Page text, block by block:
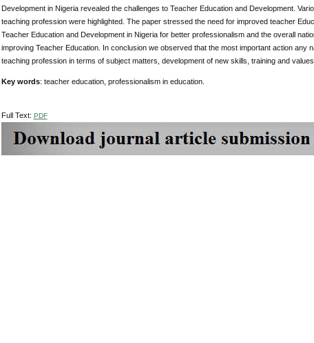
Development in Nigeria revealed the challenges to Teacher Education and Development.
teaching profession were highlighted. The paper stressed the need for improved teacher
Teacher Education and Development in Nigeria for better professionalism and the overall
improving Teacher Education. In conclusion we observed that the most important action
teaching profession in terms of subject matters, development of new skills, training and values.
Key words: teacher education, professionalism in education.
Full Text: PDF